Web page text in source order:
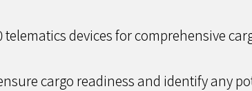
telematics devices for comprehensive
cargo readiness and identify any